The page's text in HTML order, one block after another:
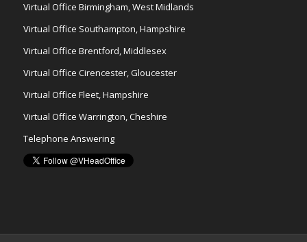
Virtual Office Birmingham, West Midlands
Virtual Office Southampton, Hampshire
Virtual Office Brentford, Middlesex
Virtual Office Cirencester, Gloucester
Virtual Office Fleet, Hampshire
Virtual Office Warrington, Cheshire
Telephone Answering